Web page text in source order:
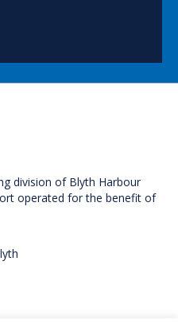
division of Blyth Harbour
operated for the benefit of